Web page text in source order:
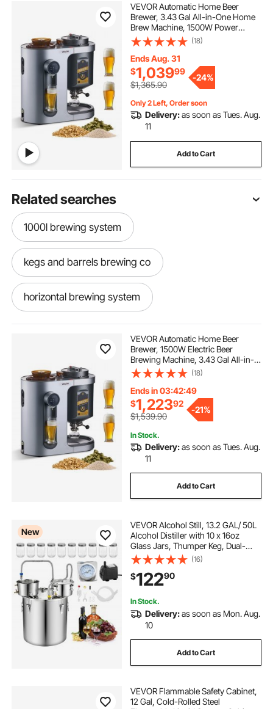
VEVOR Automatic Home Beer
Brewer, 3.43 Gal All-in-One Home
Brew Machine, 1500W Power
Electric Beer Maker Machine with
Mash Boil Device, 304 Stainless
Steel Inner Tank, Auto Temp &
Pressure Control
(18)
Ends Aug. 31
$1,03999
$1,365.90
-24%
Only 2 Left, Order soon
Delivery:as soon as Tues. Aug.
11
Add to Cart
Related searches
1000l brewing system
kegs and barrels brewing co
horizontal brewing system
kombucha brewing system
hopcat brewing system
biab brewing system
half barrel brewing system
biac brewing system anvil brewing system
herms brewing system
anvil electric brewing system
keg for brewing
VEVOR Automatic Home Beer
Brewer, 1500W Electric Beer
Brewing Machine, 3.43 Gal All-in-
One Home Brewer with Mash Boil
Device, 304 Stainless Steel Internal
Tank, Auto Temperature & Pressure
Control
(18)
Ends in 03:42:48
$1,22392
$1,539.90
-21%
In Stock.
Delivery:as soon as Tues. Aug.
11
Add to Cart
New
VEVOR Alcohol Still, 13.2 GAL/ 50L
Alcohol Distiller with 10 x 16oz
Glass Jars, Thumper Keg, Dual-
scale Thermometer, and Water
Pump, Home Brewing Kit for DIY
Whiskey Wine Brandy
(16)
$12290
In Stock.
Delivery:as soon as Mon. Aug.
10
Add to Cart
VEVOR Flammable Safety Cabinet,
12 Gal, Cold-Rolled Steel